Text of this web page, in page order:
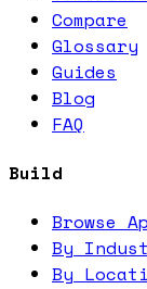
Compare
Glossary
Guides
Blog
FAQ
Build
Browse
By
By